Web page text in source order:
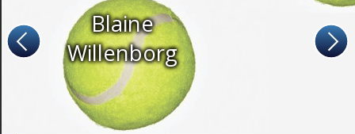
Blaine
Willenborg